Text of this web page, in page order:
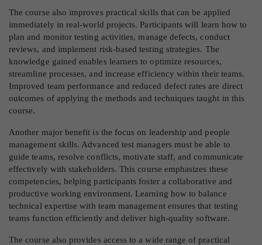
The course also improves practical skills that can be applied
immediately in real-world projects. Participants will learn how to
plan and monitor testing activities, manage defects, conduct
reviews, and implement risk-based testing strategies. The
knowledge gained enables learners to optimize resources,
streamline processes, and increase efficiency within their teams.
Improved team performance and reduced defect rates are direct
outcomes of applying the methods and techniques taught in this
course.
Another major benefit is the focus on leadership and people
management skills. Advanced test managers must be able to
guide teams, resolve conflicts, motivate staff, and communicate
effectively with stakeholders. This course emphasizes these
competencies, helping participants foster a collaborative and
productive working environment. Learning how to balance
technical expertise with team management ensures that testing
teams function efficiently and deliver high-quality software.
The course also provides access to a wide range of practical